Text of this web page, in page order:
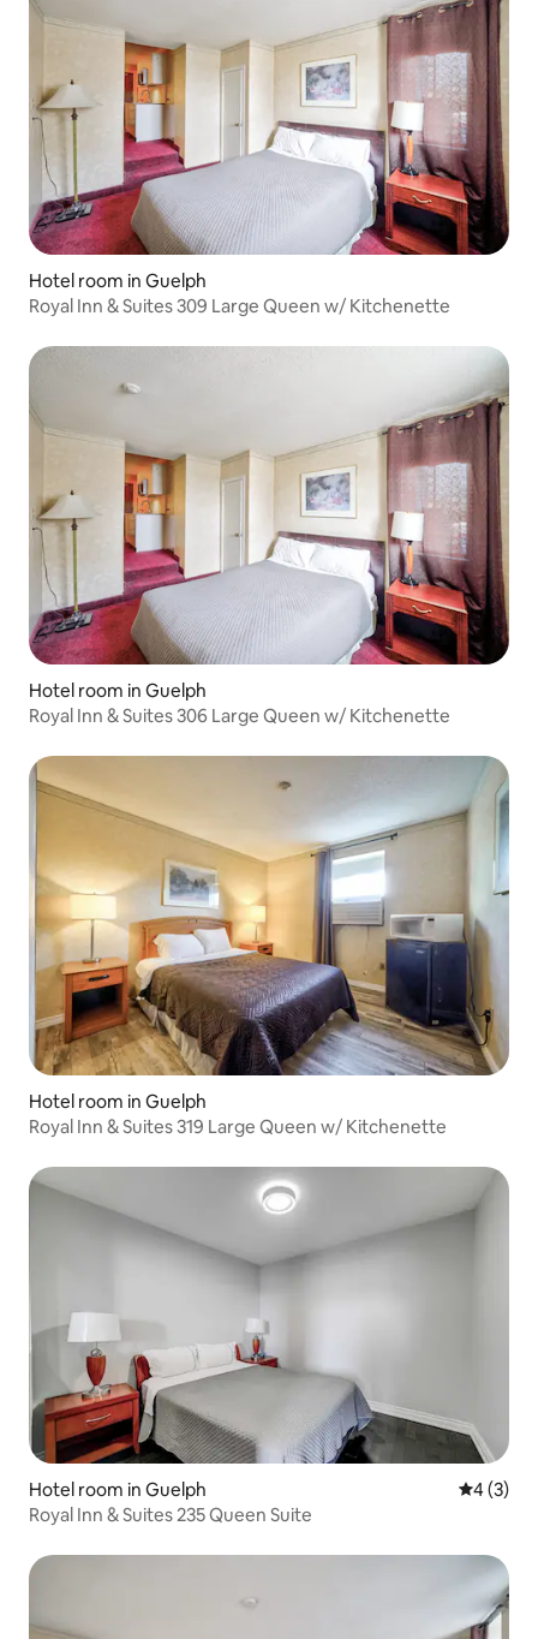
Hotel room in Guelph
Royal Inn & Suites 309 Large Queen w/ Kitchenette
Hotel room in Guelph
Royal Inn & Suites 306 Large Queen w/ Kitchenette
Hotel room in Guelph
Royal Inn & Suites 319 Large Queen w/ Kitchenette
Hotel room in Guelph 4 out of
4 (3)
Royal Inn & Suites 235 Queen Suite